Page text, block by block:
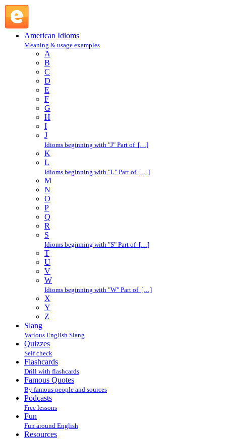
American Idioms
Meaning & usage examples
A
B
C
D
E
F
G
H
I
J
Idioms beginning with "J" Part of […]
K
L
Idioms beginning with "L" Part of […]
M
N
O
P
Q
R
S
Idioms beginning with "S" Part of […]
T
U
V
W
Idioms beginning with "W" Part of […]
X
Y
Z
Slang
Various English Slang
Quizzes
Self check
Flashcards
Drill with flashcards
Famous Quotes
By famous people and sources
Podcasts
Free lessons
Fun
Fun around English
Resources